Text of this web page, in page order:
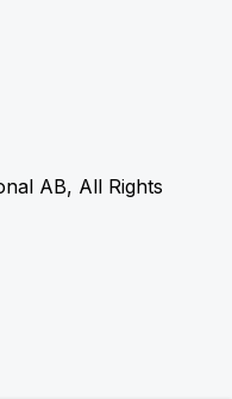
AB, All Rights